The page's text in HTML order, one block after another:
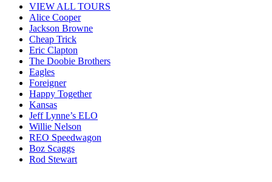
VIEW ALL TOURS
Alice Cooper
Jackson Browne
Cheap Trick
Eric Clapton
The Doobie Brothers
Eagles
Foreigner
Happy Together
Kansas
Jeff Lynne’s ELO
Willie Nelson
REO Speedwagon
Boz Scaggs
Rod Stewart